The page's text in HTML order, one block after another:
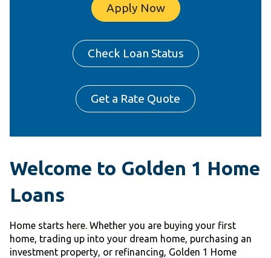
Apply Now
Check Loan Status
Get a Rate Quote
Welcome to Golden 1 Home
Loans
Home starts here. Whether you are buying your first
home, trading up into your dream home, purchasing an
investment property, or refinancing, Golden 1 Home